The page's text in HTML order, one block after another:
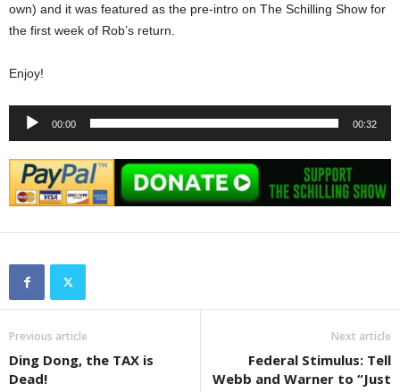
own) and it was featured as the pre-intro on The Schilling Show for
the first week of Rob’s return.
Enjoy!
Audio
00:00 00:32
Previous article
Ding Dong, the TAX is
Dead!
Next article
Federal Stimulus: Tell
Webb and Warner to “Just